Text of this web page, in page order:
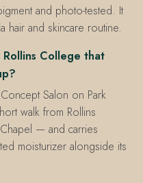
and photo-tested. It
hair and skincare routine.
College that
Salon on Park
walk from Rollins
— and carries
moisturizer alongside its